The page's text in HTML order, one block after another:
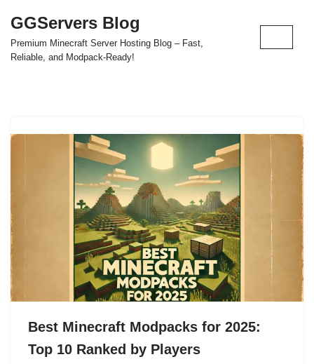
Skip
to
GGServers Blog
Premium Minecraft Server Hosting Blog – Fast,
Reliable, and Modpack-Ready!
Best Minecraft Modpacks for 2025:
Top 10 Ranked by Players